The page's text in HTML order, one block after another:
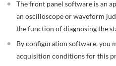
The front panel software is an
an oscilloscope or waveform
the function of diagnosing the
By configuration software, you
acquisition conditions for this